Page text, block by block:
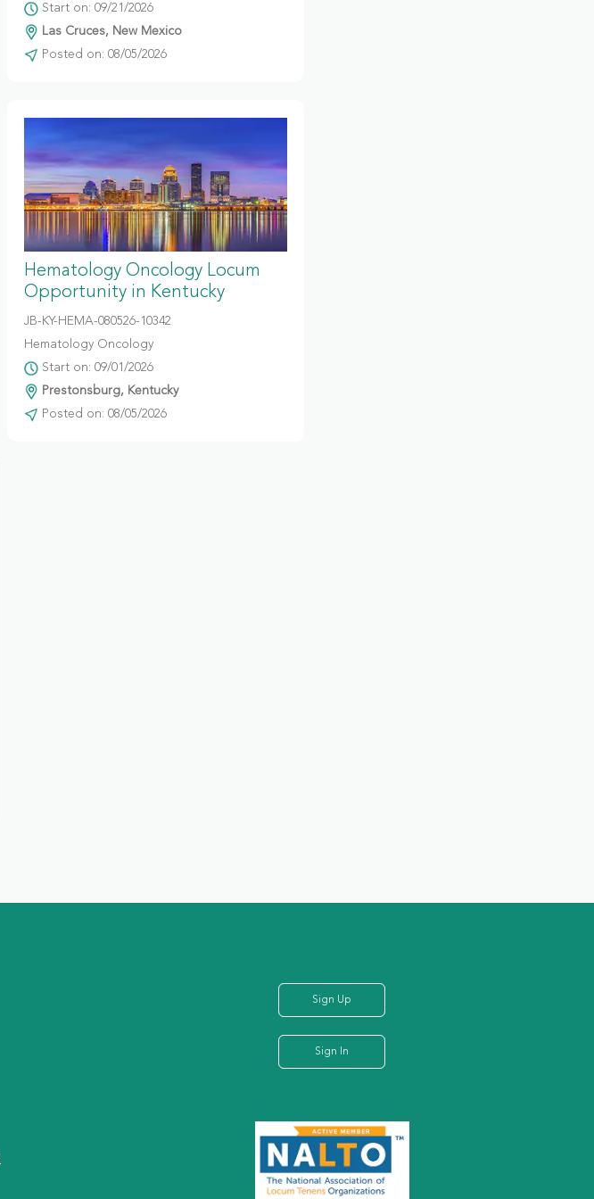
Start on: 09/21/2026
Las Cruces, New Mexico
Posted on: 08/05/2026
Hematology Oncology Locum
Opportunity in Kentucky
JB-KY-HEMA-080526-10342
Hematology Oncology
Start on: 09/01/2026
Prestonsburg, Kentucky
Posted on: 08/05/2026
Sign Up
Sign In